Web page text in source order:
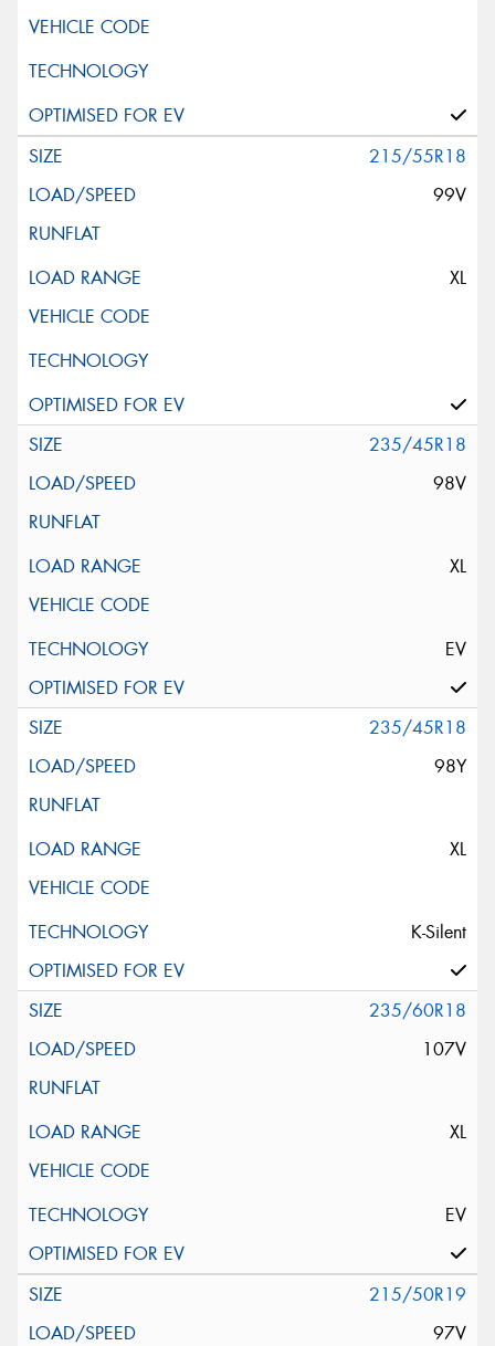
215/55R18
99V
XL
235/45R18
98V
XL
EV
235/45R18
98Y
XL
K-Silent
235/60R18
107V
XL
EV
215/50R19
97V